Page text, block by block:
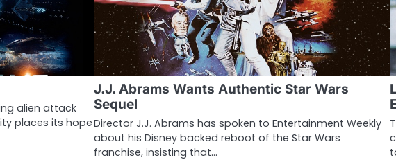
alien attack
places its hope
J.J. Abrams Wants Authentic Star Wars
Sequel
Director J.J. Abrams has spoken to Entertainment Weekly
about his Disney backed reboot of the Star Wars
franchise, insisting that…